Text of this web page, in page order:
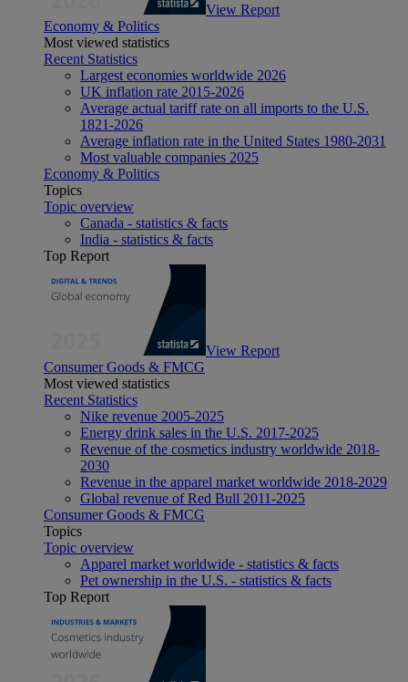
View Report
Economy & Politics
Most viewed statistics
Recent Statistics
Largest economies worldwide 2026
UK inflation rate 2015-2026
Average actual tariff rate on all imports to the U.S.
1821-2026
Average inflation rate in the United States 1980-2031
Most valuable companies 2025
Economy & Politics
Topics
Topic overview
Canada - statistics & facts
India - statistics & facts
Top Report
View Report
Consumer Goods & FMCG
Most viewed statistics
Recent Statistics
Nike revenue 2005-2025
Energy drink sales in the U.S. 2017-2025
Revenue of the cosmetics industry worldwide 2018-
2030
Revenue in the apparel market worldwide 2018-2029
Global revenue of Red Bull 2011-2025
Consumer Goods & FMCG
Topics
Topic overview
Apparel market worldwide - statistics & facts
Pet ownership in the U.S. - statistics & facts
Top Report